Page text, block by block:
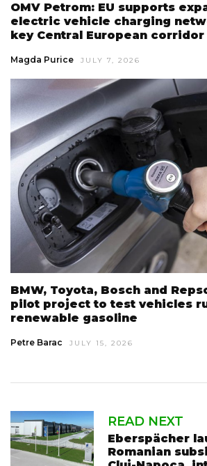
OMV Petrom: EU supports
electric vehicle charging
key Central European corridor
Magda Purice JULY 7, 2026
BMW, Toyota, Bosch and
pilot project to test vehicles
renewable gasoline
Petre Barac JULY 15, 2026
READ NEXT
Eberspächer
Romanian